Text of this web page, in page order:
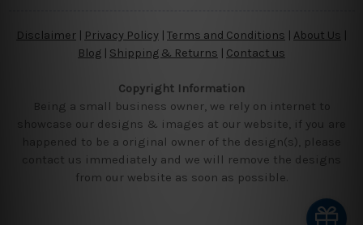
Disclaimer Privacy Policy | Terms and Conditions About Us
Blog | Shipping & Returns | Contact us
Copyright Information
Being a small business owner, we rely on internet to
showcase our designs & images at our website, if you are
happened to be a original owner of the design(s), please
contact us immediately and we will remove the designs
from our website as soon as possible.